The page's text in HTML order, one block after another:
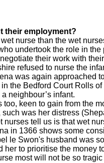
their employment?
nurse than the wet
undertook the role in
their work with
refused to nurse the
was again approached
the Bedford Court Rolls
neighbour’s infant.
keen to gain from the
was her distress
tell us is that wet
in 1366 shows some
le Swon's husband was
her to prioritise the
most will not be so